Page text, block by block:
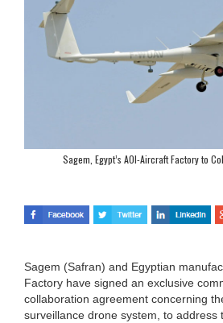
Sagem, Egypt’s AOI-Aircraft Factory to
Sagem (Safran) and Egyptian
Factory have signed an exclusive
collaboration agreement concerning
surveillance drone system, to address